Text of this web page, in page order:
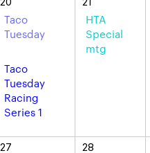
Taco
Tuesday
Taco
Tuesday
Racing
Series 1
HTA
Special
mtg
27 28